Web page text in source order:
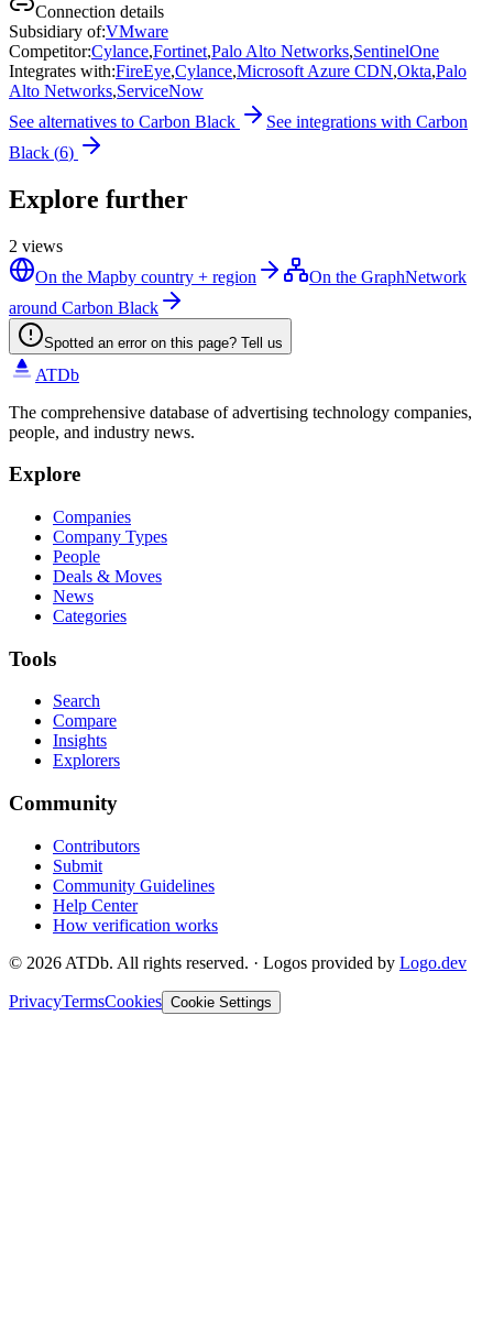
Connection details
Subsidiary of:VMware
Competitor:Cylance,Fortinet,Palo Alto Networks,SentinelOne
Integrates with:FireEye,Cylance,Microsoft Azure CDN,Okta,Palo
Alto Networks,ServiceNow
See alternatives to Carbon Black See integrations with Carbon
Black (6)
Explore further
2 views
On the Mapby country + region On the GraphNetwork
around Carbon Black
Spotted an error on this page? Tell us
ATDb
The comprehensive database of advertising technology companies,
people, and industry news.
Explore
Companies
Company Types
People
Deals & Moves
News
Categories
Tools
Search
Compare
Insights
Explorers
Community
Contributors
Submit
Community Guidelines
Help Center
How verification works
© 2026 ATDb. All rights reserved. · Logos provided by Logo.dev
PrivacyTermsCookies Cookie Settings